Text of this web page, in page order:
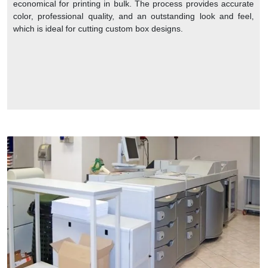
economical for printing in bulk. The process provides accurate
color, professional quality, and an outstanding look and feel,
which is ideal for cutting custom box designs.